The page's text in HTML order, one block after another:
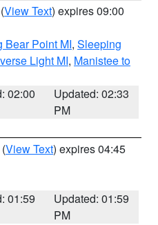
(View Text) expires 09:00
Bear Point MI, Sleeping
Light MI, Manistee to
02:00
Updated: 02:33
PM
(View Text) expires 04:45
01:59
Updated: 01:59
PM